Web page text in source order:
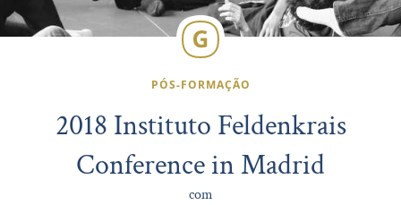
PÓS-FORMAÇÃO
2018 Instituto Feldenkrais
Conference in Madrid
com